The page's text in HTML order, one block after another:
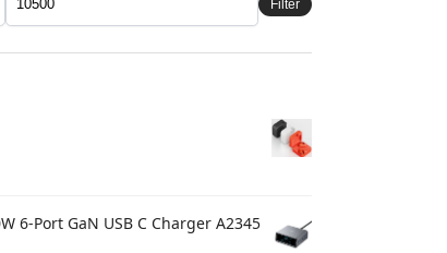
Filter
6-Port GaN USB C Charger A2345